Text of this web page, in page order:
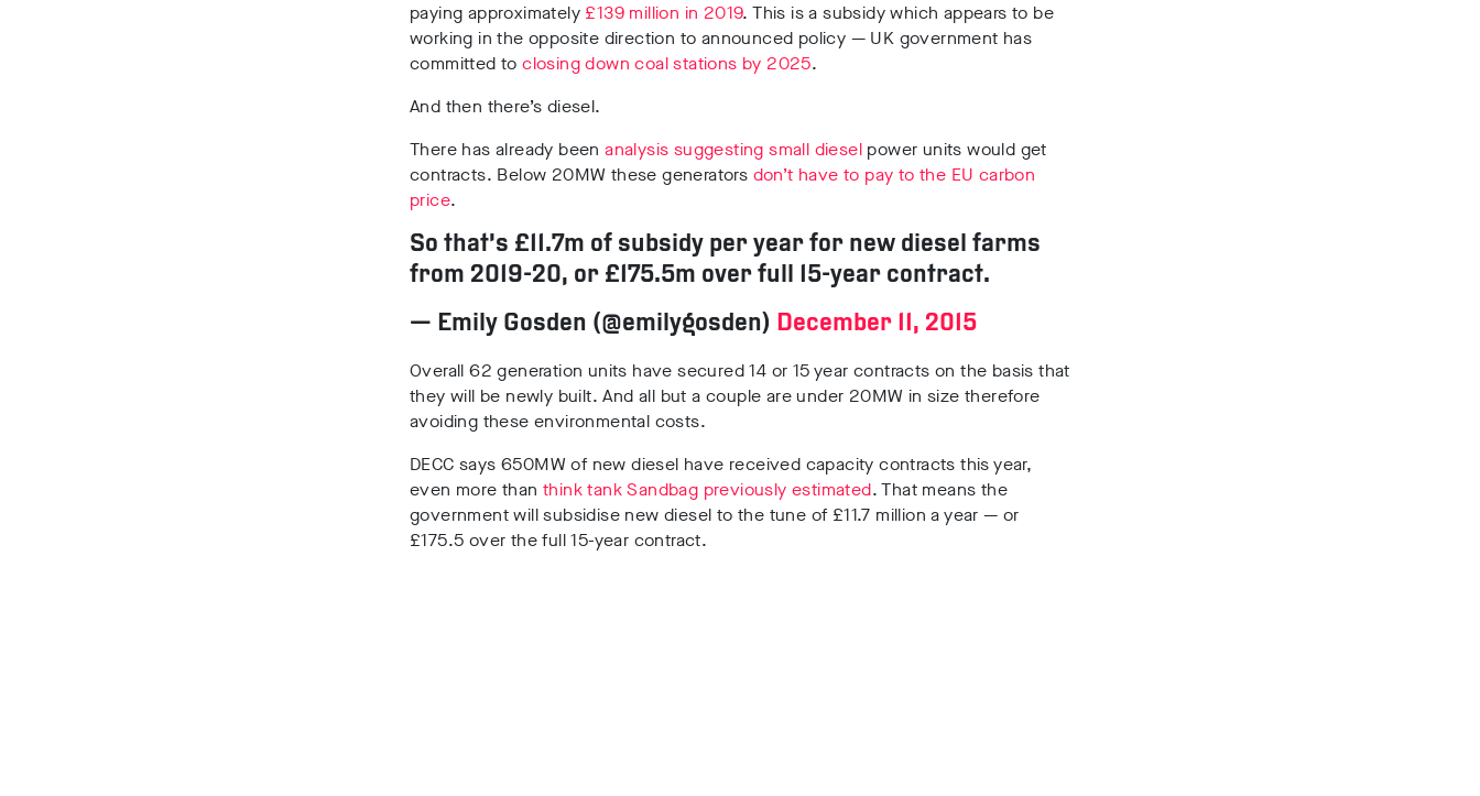
paying approximately £139 million in 2019. This is a subsidy which appears to be
working in the opposite direction to announced policy — UK government has
committed toclosing down coal stations by 2025.
And then there’s diesel.
There has already beenanalysis suggesting small diesel power units would get
contracts. Below 20MW these generators don’t have to pay to the EU carbon
price.
So that’s £11.7m of subsidy per year for new diesel farms
from 2019-20, or £175.5m over full 15-year contract.
— Emily Gosden (@emilygosden) December 11, 2015
Overall 62 generation units have secured 14 or 15 year contracts on the basis that
they will be newly built. And all but a couple are under 20MW in size therefore
avoiding these environmental costs.
DECC says 650MW of new diesel have received capacity contracts this year,
even more thanthink tank Sandbag previously estimated. That means the
government will subsidise new diesel to the tune of £11.7 million a year — or
£175.5 over the full 15-year contract.